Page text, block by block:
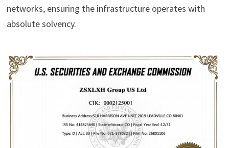
networks, ensuring the infrastructure operates with
absolute solvency.